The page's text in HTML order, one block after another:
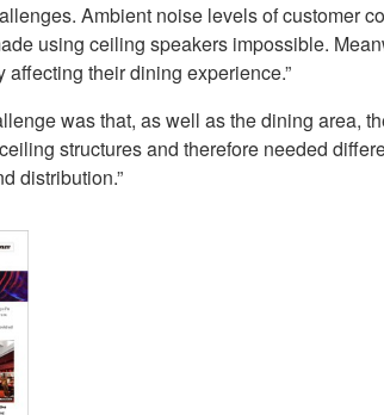
Ambient noise levels of customer
using ceiling speakers impossible.
their dining experience.”
was that, as well as the dining area,
structures and therefore needed
distribution.”